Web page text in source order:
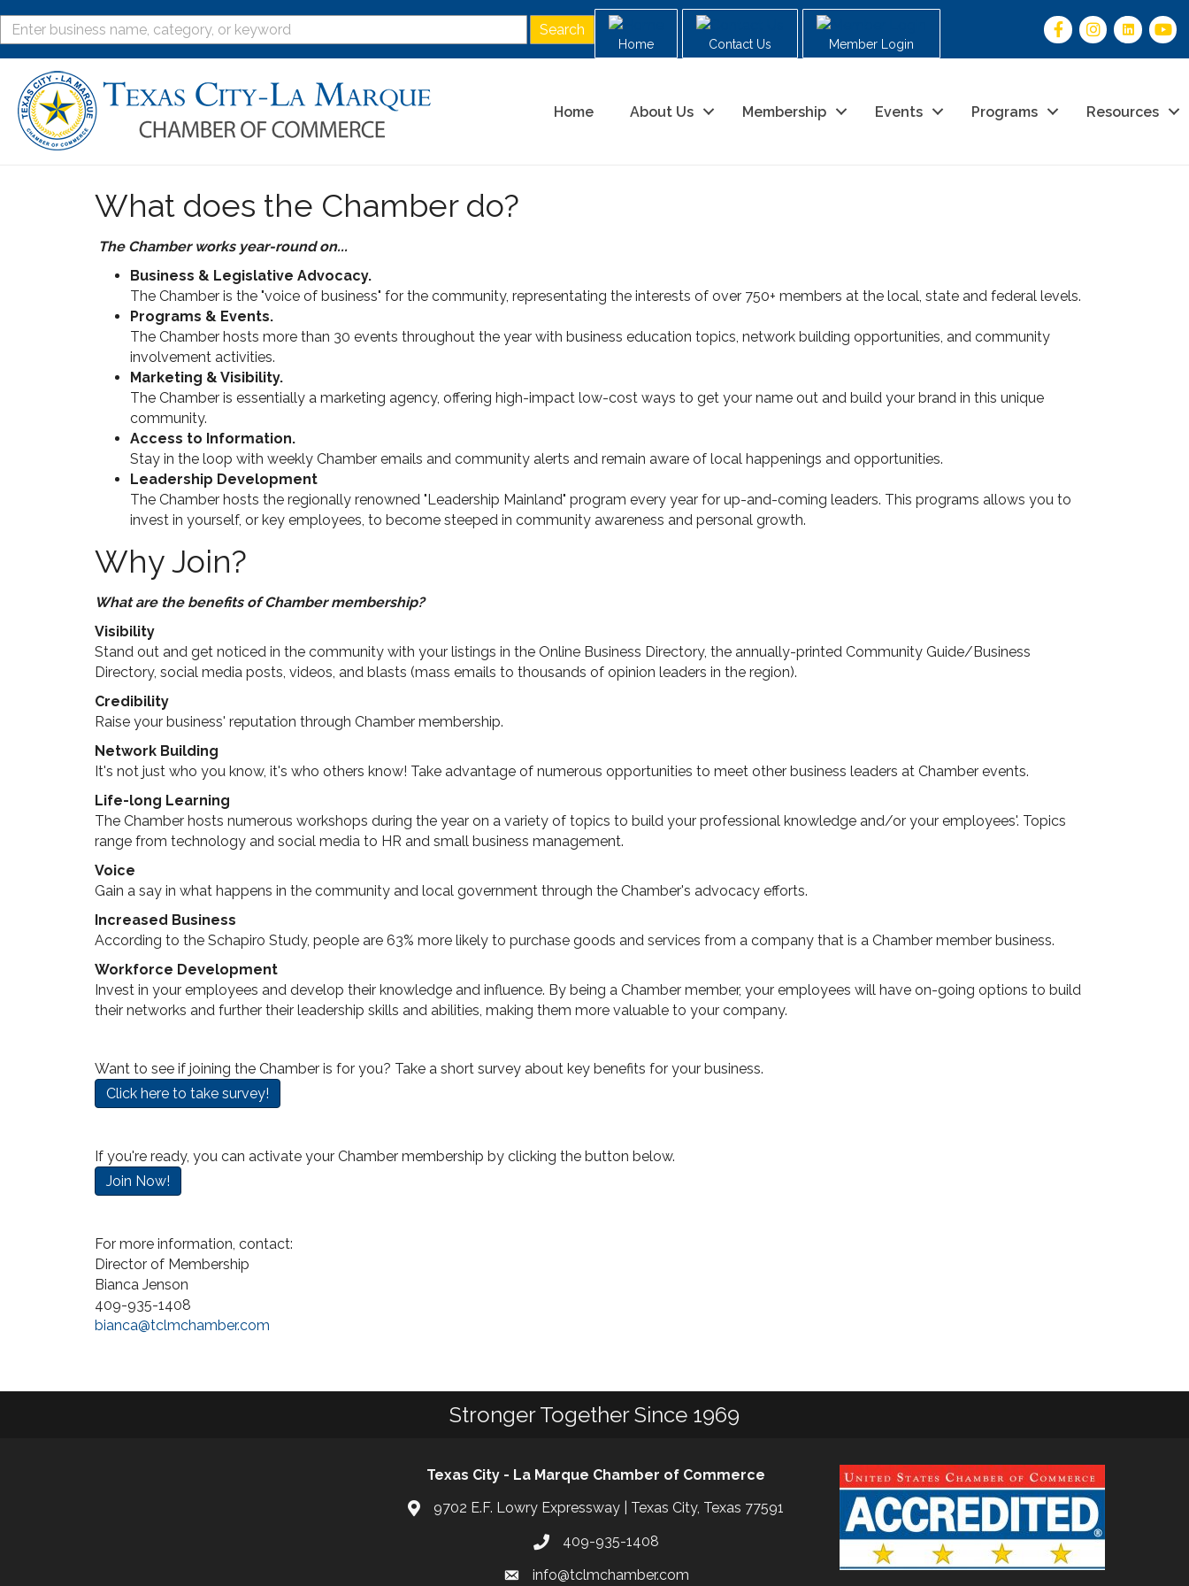
Home Contact Us Member Login
Home About Us Membership Events Programs Resources
What does the Chamber do?
The Chamber works year-round on...
Business & Legislative Advocacy.
The Chamber is the "voice of business" for the community, representating the interests of over 750+ members at the local, state and federal levels.
Programs & Events.
The Chamber hosts more than 30 events throughout the year with business education topics, network building opportunities, and community
involvement activities.
Marketing & Visibility.
The Chamber is essentially a marketing agency, offering high-impact low-cost ways to get your name out and build your brand in this unique
community.
Access to Information.
Stay in the loop with weekly Chamber emails and community alerts and remain aware of local happenings and opportunities.
Leadership Development
The Chamber hosts the regionally renowned "Leadership Mainland" program every year for up-and-coming leaders. This programs allows you to
invest in yourself, or key employees, to become steeped in community awareness and personal growth.
Why Join?
What are the benefits of Chamber membership?
Visibility
Stand out and get noticed in the community with your listings in the Online Business Directory, the annually-printed Community Guide/Business
Directory, social media posts, videos, and blasts (mass emails to thousands of opinion leaders in the region).
Credibility
Raise your business' reputation through Chamber membership.
Network Building
It's not just who you know, it's who others know! Take advantage of numerous opportunities to meet other business leaders at Chamber events.
Life-long Learning
The Chamber hosts numerous workshops during the year on a variety of topics to build your professional knowledge and/or your employees'. Topics
range from technology and social media to HR and small business management.
Voice
Gain a say in what happens in the community and local government through the Chamber's advocacy efforts.
Increased Business
According to the Schapiro Study, people are 63% more likely to purchase goods and services from a company that is a Chamber member business.
Workforce Development
Invest in your employees and develop their knowledge and influence. By being a Chamber member, your employees will have on-going options to build
their networks and further their leadership skills and abilities, making them more valuable to your company.
Want to see if joining the Chamber is for you? Take a short survey about key benefits for your business.
Click here to take survey!
If you're ready, you can activate your Chamber membership by clicking the button below.
Join Now!
For more information, contact:
Director of Membership
Bianca Jenson
409-935-1408
bianca@tclmchamber.com
Stronger Together Since 1969
Texas City - La Marque Chamber of Commerce
9702 E.F. Lowry Expressway | Texas City, Texas 77591
409-935-1408
info@tclmchamber.com